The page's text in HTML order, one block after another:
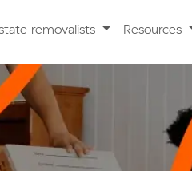
removalists Resources